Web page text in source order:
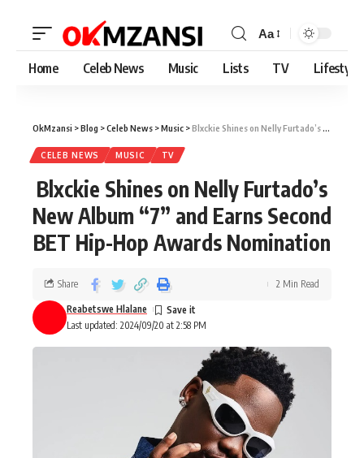
Aa
Home Celeb News Music Lists TV Lifestyle
OkMzansi >Blog >Celeb News >Music >Blxckie Shines on Nelly Furtado’s New Album “7” and Earns Second BET Hip-Hop Awards Nomination
CELEB NEWS MUSIC TV
Blxckie Shines on Nelly Furtado’s
New Album “7” and Earns Second
BET Hip-Hop Awards Nomination
Last updated: 2024/09/20 at 2:58 PM
Reabetswe Hlalane
Share 2 Min Read